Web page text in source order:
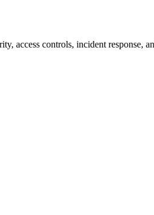
access controls, incident response,